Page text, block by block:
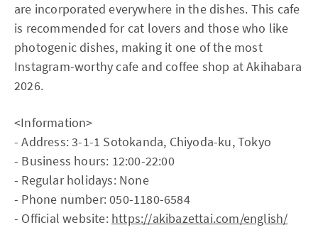
are incorporated everywhere in the dishes. This cafe
is recommended for cat lovers and those who like
photogenic dishes, making it one of the most
Instagram-worthy cafe and coffee shop at Akihabara
2026.
<Information>
- Address: 3-1-1 Sotokanda, Chiyoda-ku, Tokyo
- Business hours: 12:00-22:00
- Regular holidays: None
- Phone number: 050-1180-6584
- Official website: https://akibazettai.com/english/